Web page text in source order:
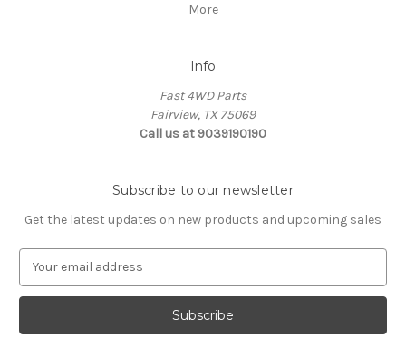
More
Info
Fast 4WD Parts
Fairview, TX 75069
Call us at 9039190190
Subscribe to our newsletter
Get the latest updates on new products and upcoming sales
a
l